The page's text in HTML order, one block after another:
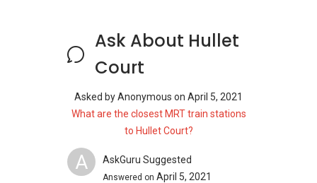
Type: Apartment
District: 9
Configuration: 80 residential units
Unit types for Hullet Court:
3 bedroom - 1151 sqft
Ask About Hullet
Court
Asked byAnonymous on April 5, 2021
What are the closest MRT train stations
to Hullet Court?
A AskGuru Suggested
Answered on April 5, 2021